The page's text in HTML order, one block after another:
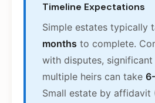
Timeline Expectations
Simple estates typically
months to complete.
with disputes,
multiple heirs can take
Small estate by affidavit